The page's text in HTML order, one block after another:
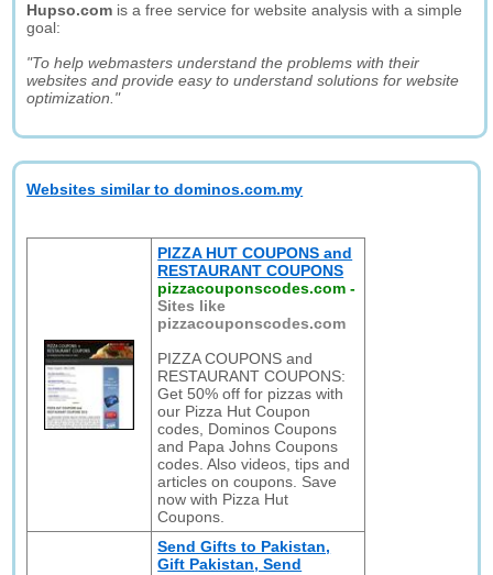
Hupso.com is a free service for website analysis with a simple
goal:
"To help webmasters understand the problems with their
websites and provide easy to understand solutions for website
optimization."
Websites similar to dominos.com.my
PIZZA HUT COUPONS and
RESTAURANT COUPONS
pizzacouponscodes.com -
Sites like
pizzacouponscodes.com
PIZZA COUPONS and
RESTAURANT COUPONS:
Get 50% off for pizzas with
our Pizza Hut Coupon
codes, Dominos Coupons
and Papa Johns Coupons
codes. Also videos, tips and
articles on coupons. Save
now with Pizza Hut
Coupons.
Send Gifts to Pakistan,
Gift Pakistan, Send